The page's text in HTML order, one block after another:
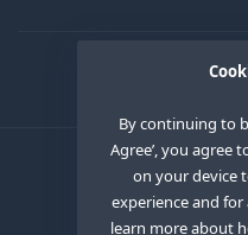
By continuing to
Agree’, you agree
on your device
experience and for
learn more about
Copyright © 2020